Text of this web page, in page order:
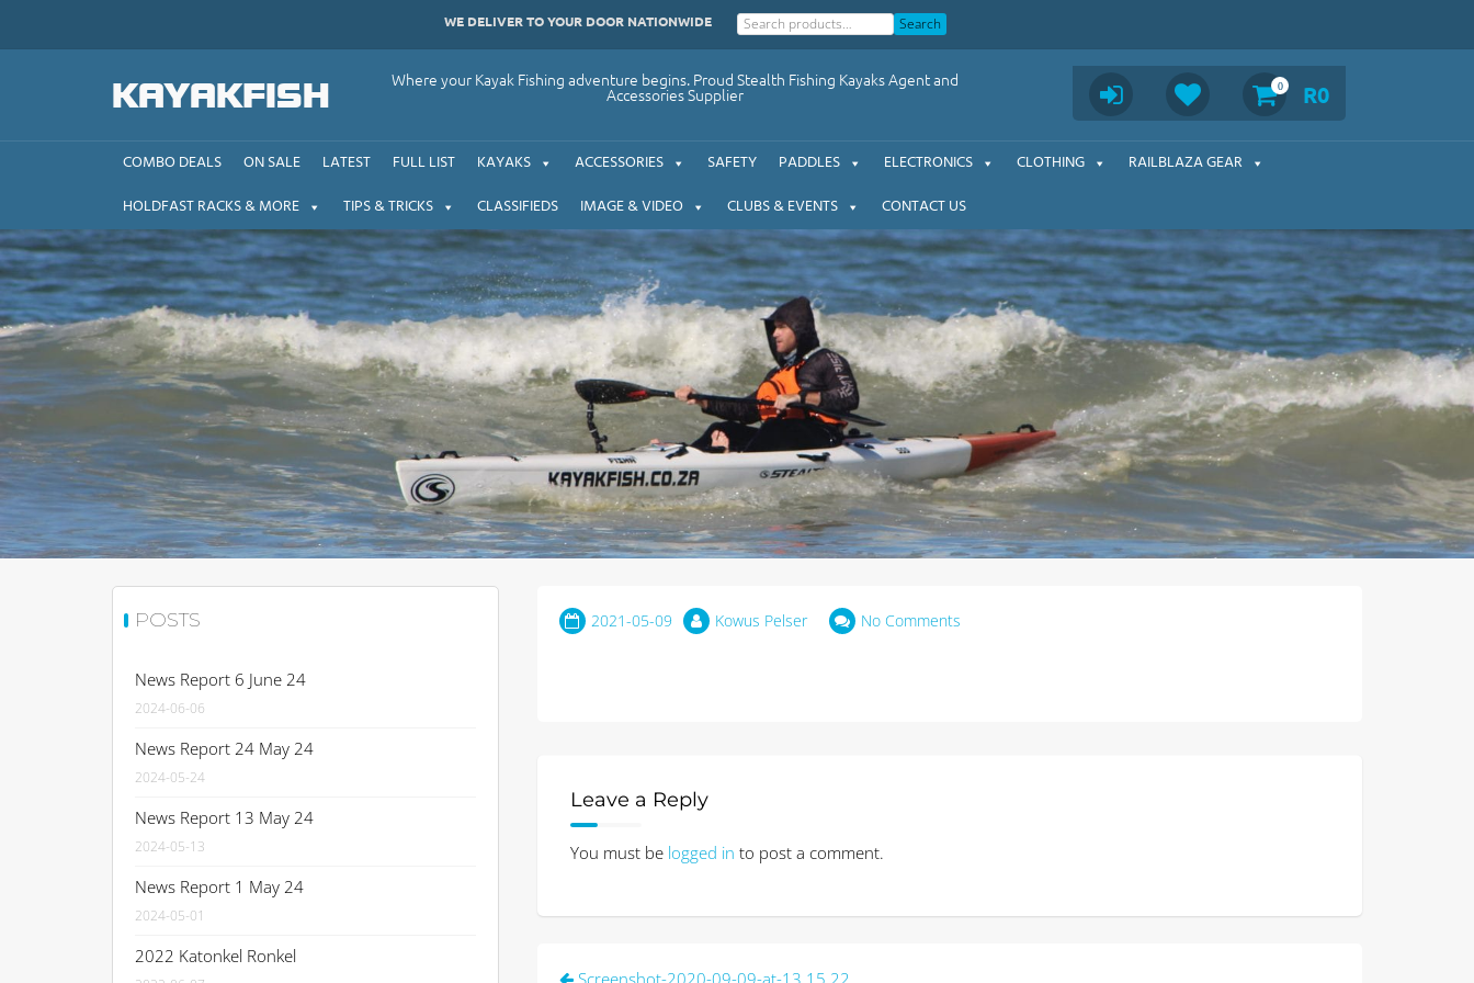
WE DELIVER TO YOUR DOOR NATIONWIDE Search
KAYAKFISH Where your Kayak Fishing adventure begins. Proud Stealth Fishing Kayaks Agent and
Accessories Supplier 0 R0
COMBO DEALS ON SALE LATEST FULL LIST KAYAKS ACCESSORIES SAFETY PADDLES ELECTRONICS CLOTHING
RAILBLAZA GEAR
HOLDFAST RACKS & MORE
TIPS & TRICKS CLASSIFIEDS IMAGE & VIDEO CLUBS & EVENTS CONTACT US
2021-05-09 Kowus Pelser No Comments
Leave a Reply
You must be logged in to post a comment.
Screenshot-2020-09-09-at-13.15.22
POSTS
News Report 6 June 24
2024-06-06
News Report 24 May 24
2024-05-24
News Report 13 May 24
2024-05-13
News Report 1 May 24
2024-05-01
2022 Katonkel Ronkel